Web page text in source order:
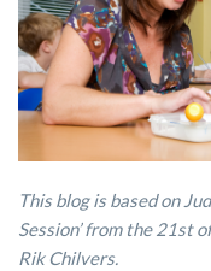
This blog is based on
Session’ from the 21st
Rik Chilvers.